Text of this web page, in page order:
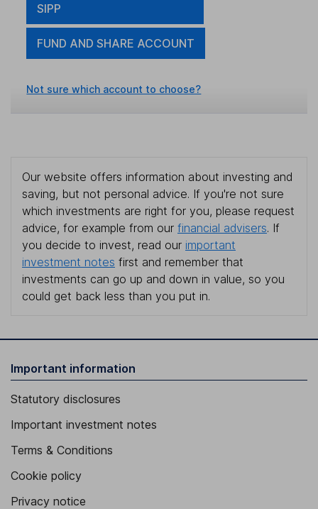
SIPP
FUND AND SHARE ACCOUNT
Not sure which account to choose?
Our website offers information about investing and
saving, but not personal advice. If you're not sure
which investments are right for you, please request
advice, for example from our financial advisers. If
you decide to invest, read our important
investment notes first and remember that
investments can go up and down in value, so you
could get back less than you put in.
Important information
Statutory disclosures
Important investment notes
Terms & Conditions
Cookie policy
Privacy notice